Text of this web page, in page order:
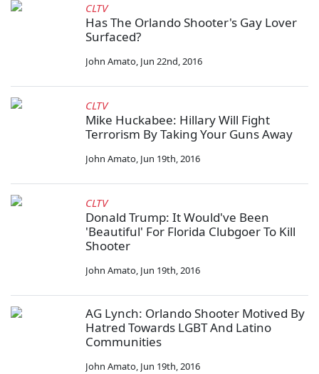
CLTV
Has The Orlando Shooter's Gay Lover
Surfaced?
John Amato, Jun 22nd, 2016
CLTV
Mike Huckabee: Hillary Will Fight
Terrorism By Taking Your Guns Away
John Amato, Jun 19th, 2016
CLTV
Donald Trump: It Would've Been
'Beautiful' For Florida Clubgoer To Kill
Shooter
John Amato, Jun 19th, 2016
AG Lynch: Orlando Shooter Motived By
Hatred Towards LGBT And Latino
Communities
John Amato, Jun 19th, 2016